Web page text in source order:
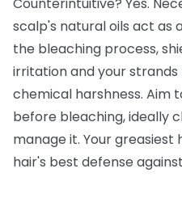
Counterintuitive? Yes.
scalp's natural oils act as
the bleaching process,
irritation and your
chemical harshness. Aim
before bleaching, ideally
manage it. Your greasiest
hair's best defense